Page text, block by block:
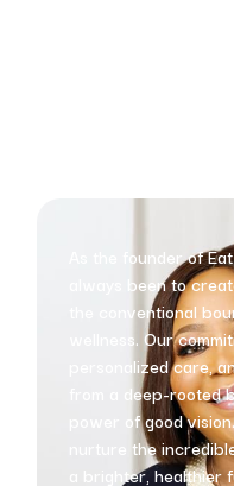
As the founder of
always been to
the conventional
wellness. Our
personalized care,
from a deep-
power of good
nurture the
a brighter, healthier